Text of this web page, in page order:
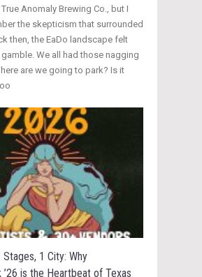
Anomaly Brewing Co., but I
the skepticism that surrounded
then, the EaDo landscape felt
We all had those nagging
are we going to park? Is it
1 City: Why
is the Heartbeat of Texas